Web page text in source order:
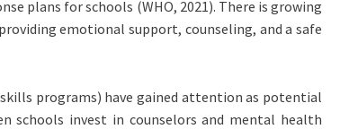
plans for schools (WHO, 2021). There is growing
emotional support, counseling, and a safe
programs) have gained attention as potential
schools invest in counselors and mental health